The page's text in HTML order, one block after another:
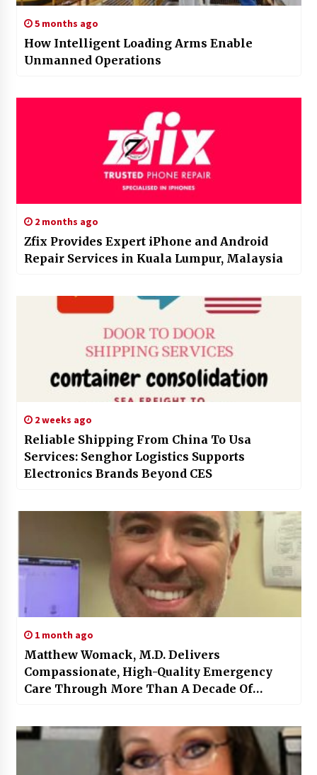
5 months ago
How Intelligent Loading Arms Enable
Unmanned Operations
2 months ago
Zfix Provides Expert iPhone and Android
Repair Services in Kuala Lumpur, Malaysia
2 weeks ago
Reliable Shipping From China To Usa
Services: Senghor Logistics Supports
Electronics Brands Beyond CES
1 month ago
Matthew Womack, M.D. Delivers
Compassionate, High-Quality Emergency
Care Through More Than A Decade Of